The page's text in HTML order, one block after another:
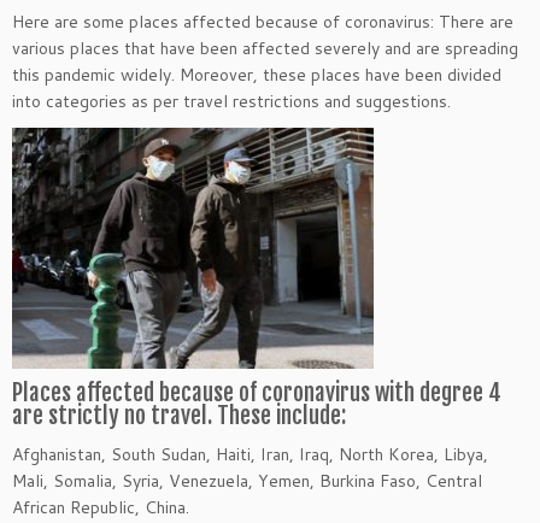
Here are some places affected because of coronavirus: There are
various places that have been affected severely and are spreading
this pandemic widely. Moreover, these places have been divided
into categories as per travel restrictions and suggestions.
Places affected because of coronavirus with degree 4
are strictly no travel. These include:
Afghanistan, South Sudan, Haiti, Iran, Iraq, North Korea, Libya,
Mali, Somalia, Syria, Venezuela, Yemen, Burkina Faso, Central
African Republic, China.